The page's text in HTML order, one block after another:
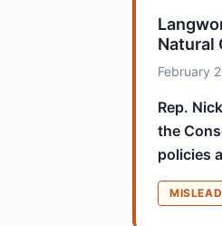
Natural
February
Rep.
the
policies